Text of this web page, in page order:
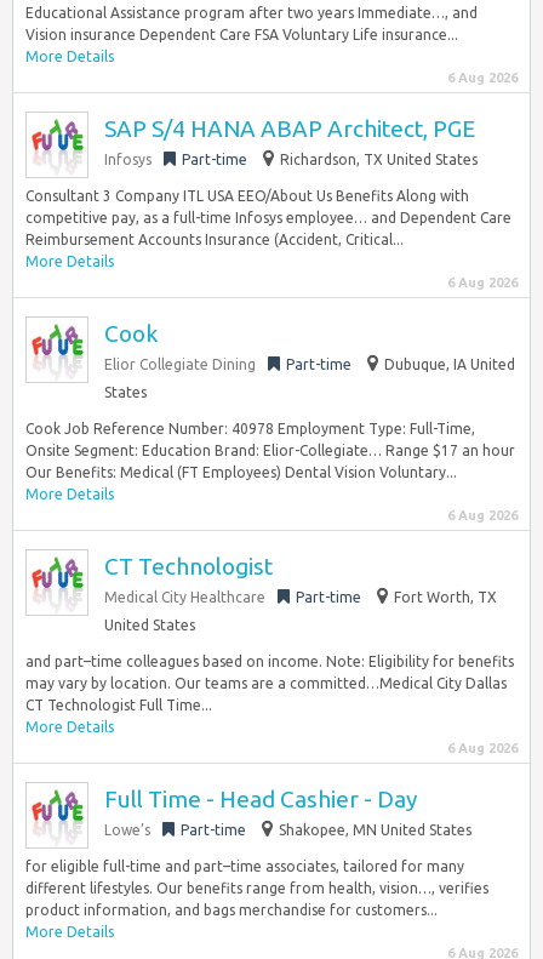
Educational Assistance program after two years Immediate…, and
Vision insurance Dependent Care FSA Voluntary Life insurance...
More Details
6 Aug 2026
SAP S/4 HANA ABAP Architect, PGE
Infosys Part-time Richardson, TX United States
Consultant 3 Company ITL USA EEO/About Us Benefits Along with
competitive pay, as a full-time Infosys employee… and Dependent Care
Reimbursement Accounts Insurance (Accident, Critical...
More Details
6 Aug 2026
Cook
Elior Collegiate Dining Part-time
Dubuque, IA United
States
Cook Job Reference Number: 40978 Employment Type: Full-Time,
Onsite Segment: Education Brand: Elior-Collegiate… Range $17 an hour
Our Benefits: Medical (FT Employees) Dental Vision Voluntary...
More Details
6 Aug 2026
CT Technologist
Medical City Healthcare Part-time
Fort Worth, TX
United States
and part–time colleagues based on income. Note: Eligibility for benefits
may vary by location. Our teams are a committed…Medical City Dallas
CT Technologist Full Time...
More Details
6 Aug 2026
Full Time - Head Cashier - Day
Lowe’s Part-time Shakopee, MN United States
for eligible full-time and part–time associates, tailored for many
different lifestyles. Our benefits range from health, vision…, verifies
product information, and bags merchandise for customers...
More Details
6 Aug 2026